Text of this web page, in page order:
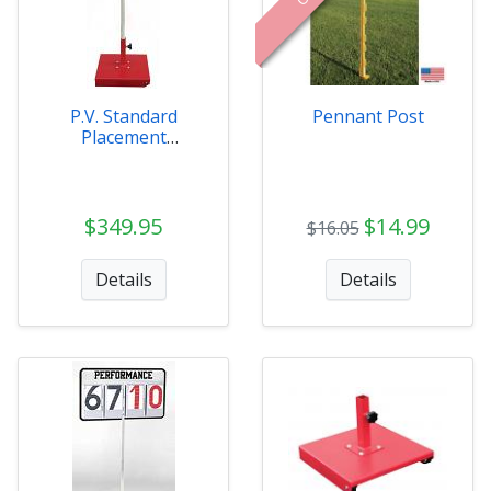
P.V. Standard
Placement
$349.95
Details
Pennant Post
$16.05 $14.99
Details